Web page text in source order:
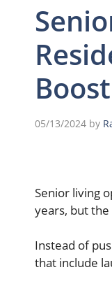
05/13/2024 by
Senior living
years, but
Instead of
that include